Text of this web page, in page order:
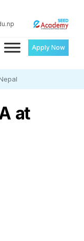
Apply Now
at